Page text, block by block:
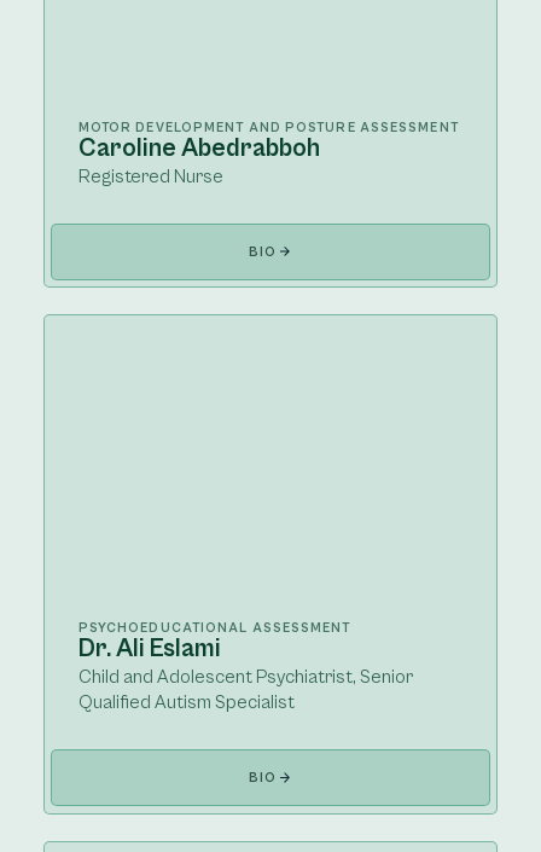
MOTOR DEVELOPMENT AND POSTURE ASSESSMENT
Caroline Abedrabboh
Registered Nurse
BIO
PSYCHOEDUCATIONAL ASSESSMENT
Dr. Ali Eslami
Child and Adolescent Psychiatrist, Senior
Qualified Autism Specialist
BIO